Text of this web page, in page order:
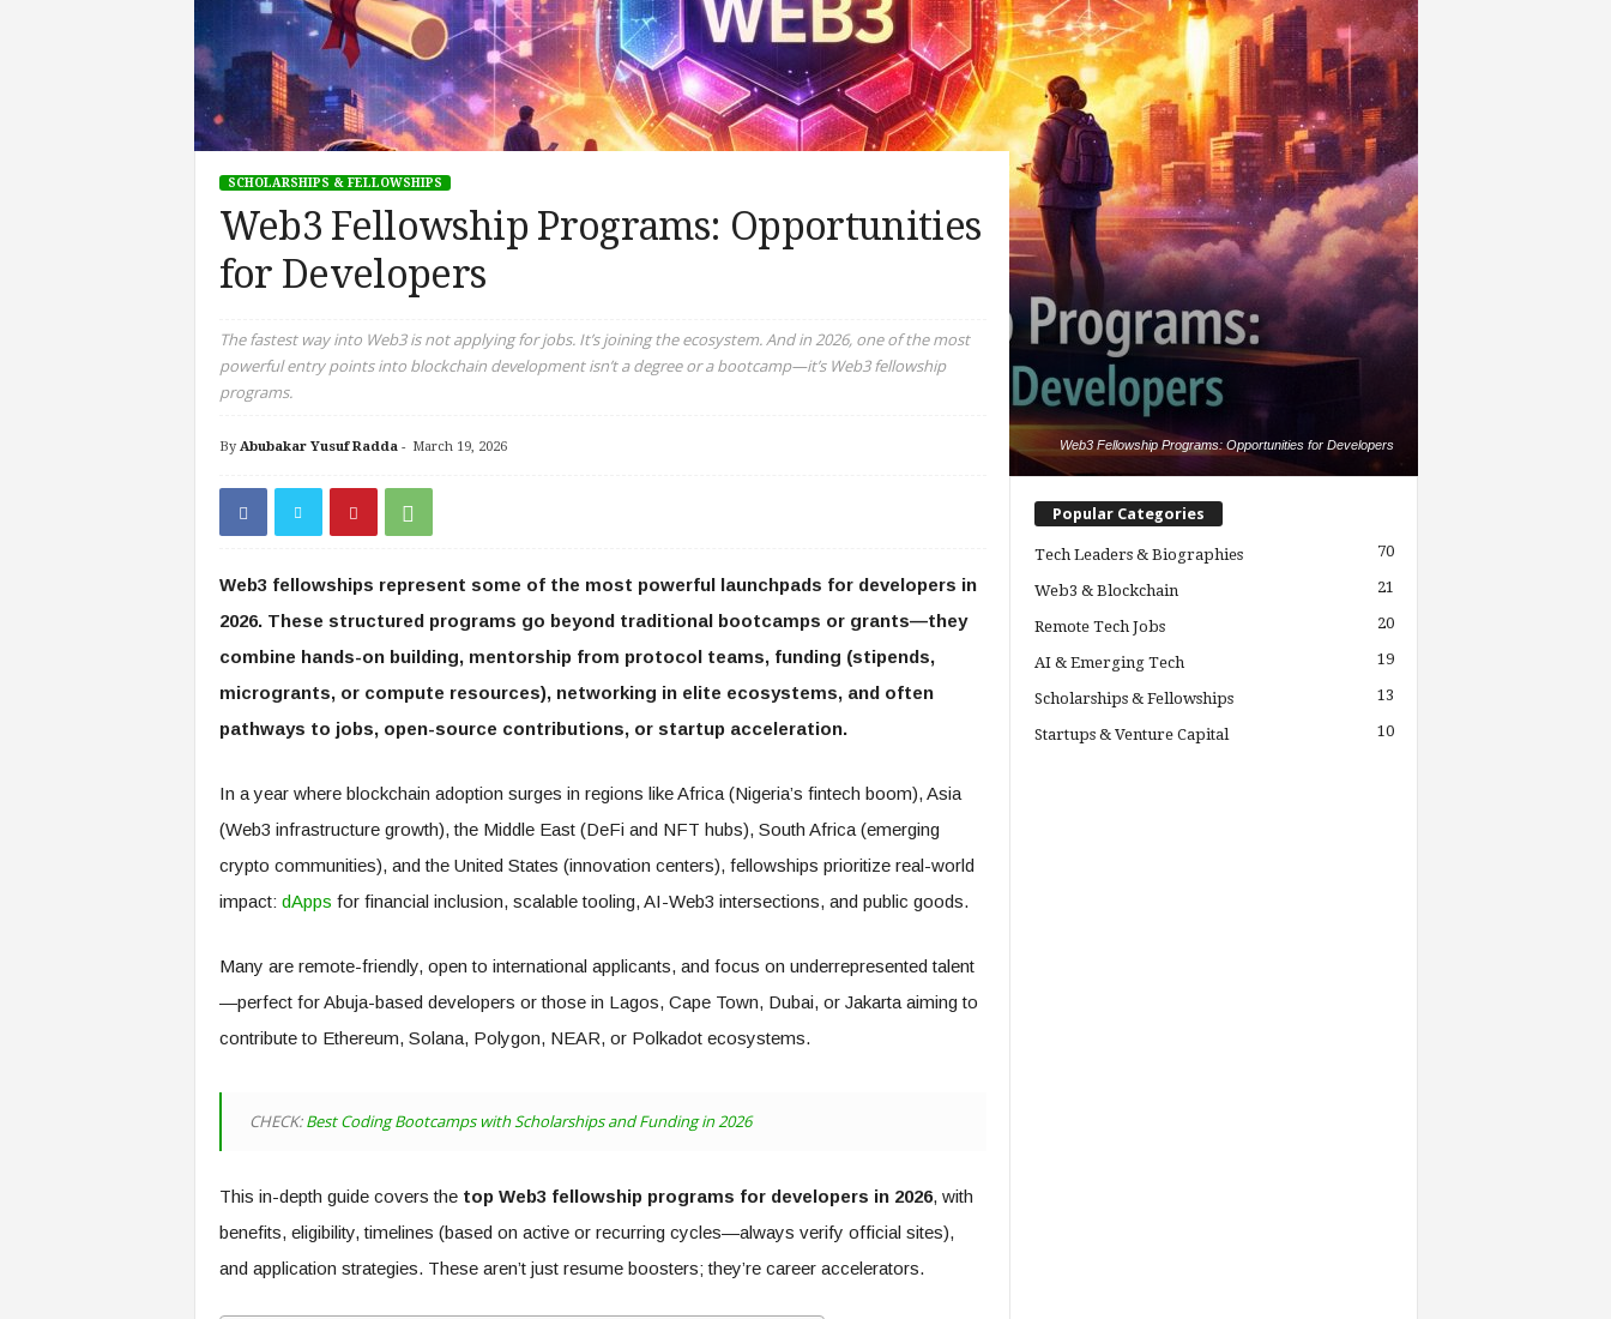
Web3 Fellowship Programs: Opportunities for Developers
SCHOLARSHIPS & FELLOWSHIPS
Web3 Fellowship Programs: Opportunities
for Developers
The fastest way into Web3 is not applying for jobs. It’s joining the ecosystem. And in 2026, one of the most
powerful entry points into blockchain development isn’t a degree or a bootcamp—it’s Web3 fellowship
programs.
By Abubakar Yusuf Radda- March 19, 2026
Web3 fellowships represent some of the most powerful launchpads for developers in
2026. These structured programs go beyond traditional bootcamps or grants—they
combine hands-on building, mentorship from protocol teams, funding (stipends,
microgrants, or compute resources), networking in elite ecosystems, and often
pathways to jobs, open-source contributions, or startup acceleration.
In a year where blockchain adoption surges in regions like Africa (Nigeria’s fintech boom), Asia
(Web3 infrastructure growth), the Middle East (DeFi and NFT hubs), South Africa (emerging
crypto communities), and the United States (innovation centers), fellowships prioritize real-world
impact: dApps for financial inclusion, scalable tooling, AI-Web3 intersections, and public goods.
Many are remote-friendly, open to international applicants, and focus on underrepresented talent
—perfect for Abuja-based developers or those in Lagos, Cape Town, Dubai, or Jakarta aiming to
contribute to Ethereum, Solana, Polygon, NEAR, or Polkadot ecosystems.
CHECK:Best Coding Bootcamps with Scholarships and Funding in 2026
This in-depth guide covers the top Web3 fellowship programs for developers in 2026, with
benefits, eligibility, timelines (based on active or recurring cycles—always verify official sites),
and application strategies. These aren’t just resume boosters; they’re career accelerators.
Popular Categories
Tech Leaders & Biographies 70
Web3 & Blockchain 21
Remote Tech Jobs 20
AI & Emerging Tech 19
Scholarships & Fellowships 13
Startups & Venture Capital 10